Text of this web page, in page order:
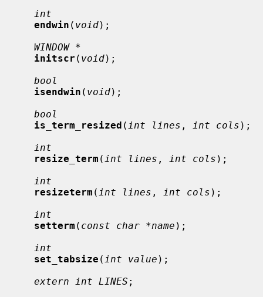
int
endwin ( void);
WINDOW *
initscr ( void);
bool
isendwin ( void);
bool
is_term_resized ( int lines , int cols );
int
resize_term ( int lines , int cols );
int
resizeterm ( int lines , int cols );
int
setterm ( const char *name );
int
set_tabsize ( int value );
extern int LINES ;